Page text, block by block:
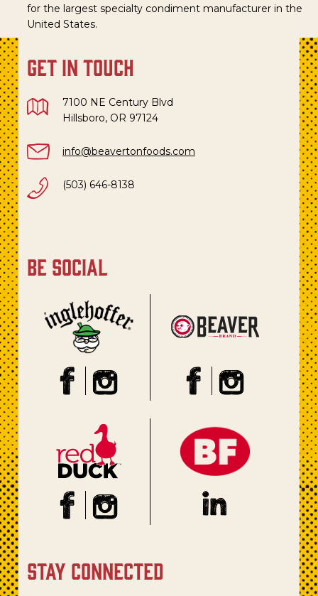
for the largest specialty condiment manufacturer in the
United States.
get in touch
7100 NE Century Blvd
Hillsboro, OR 97124
info@beavertonfoods.com
(503) 646-8138
be social
stay connected